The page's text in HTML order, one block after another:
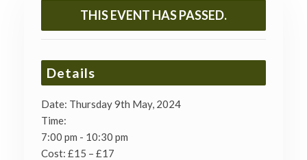
THIS EVENT HAS PASSED.
Details
Date: Thursday 9th May, 2024
Time:
7:00 pm - 10:30 pm
Cost: £15 – £17